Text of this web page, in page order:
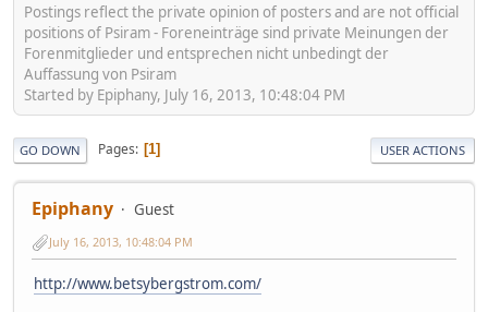
Postings reflect the private opinion of posters and are not official
positions of Psiram - Foreneinträge sind private Meinungen der
Forenmitglieder und entsprechen nicht unbedingt der
Auffassung von Psiram
Started by Epiphany, July 16, 2013, 10:48:04 PM
GO DOWN Pages 1 USER ACTIONS
Epiphany Guest
July 16, 2013, 10:48:04 PM
http://www.betsybergstrom.com/